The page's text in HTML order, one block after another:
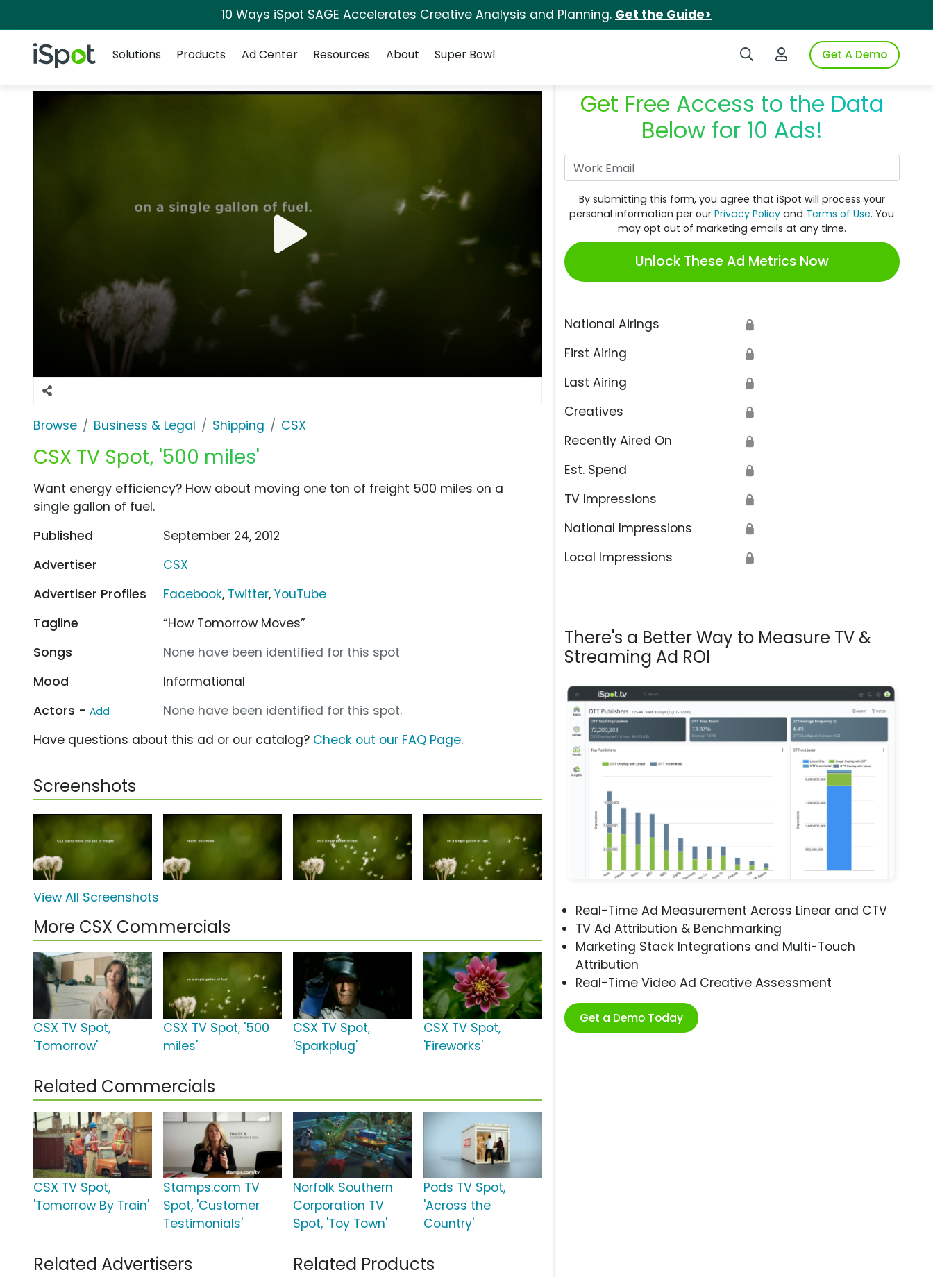
10 Ways iSpot SAGE Accelerates Creative Analysis and Planning. Get the Guide>
iSpot Logo Search iSpotLogin to iSpotGet A Demo
Solutions
Products Ad Center Resources About Super Bowl
Browse Business & Legal Shipping CSX
CSX TV Spot, '500 miles'
Get Free Access to the Data
Below for 10 Ads!
By submitting this form, you agree that iSpot will process your
personal information per ourPrivacy Policy and Terms of Use. You
may opt out of marketing emails at any time.
Unlock These Ad Metrics Now
National Airings 🔒
First Airing 🔒
Last Airing 🔒
Creatives 🔒
Recently Aired On 🔒
Est. Spend 🔒
TV Impressions 🔒
National Impressions 🔒
Local Impressions 🔒
There's a Better Way to Measure TV &
Streaming Ad ROI
Real-Time Ad Measurement Across Linear and CTV
TV Ad Attribution & Benchmarking
Marketing Stack Integrations and Multi-Touch
Attribution
Real-Time Video Ad Creative Assessment
Get a Demo Today
Want energy efficiency? How about moving one ton of freight 500 miles on a
single gallon of fuel.
Published
September 24, 2012
Advertiser
CSX
Advertiser Profiles
Facebook, Twitter,YouTube
Tagline
“How Tomorrow Moves”
Songs
None have been identified for this spot
Mood
Informational
Actors - Add
None have been identified for this spot.
Have questions about this ad or our catalog? Check out our FAQ Page.
Screenshots
View All Screenshots
More CSX Commercials
CSX TV Spot,
'Tomorrow'
CSX TV Spot, '500
miles'
CSX TV Spot,
'Sparkplug'
CSX TV Spot,
'Fireworks'
Related Commercials
CSX TV Spot,
'Tomorrow By Train'
Stamps.com TV
Spot, 'Customer
Testimonials'
Norfolk Southern
Corporation TV
Spot, 'Toy Town'
Pods TV Spot,
'Across the
Country'
Related Advertisers Related Products